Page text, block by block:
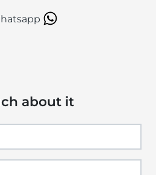
about it